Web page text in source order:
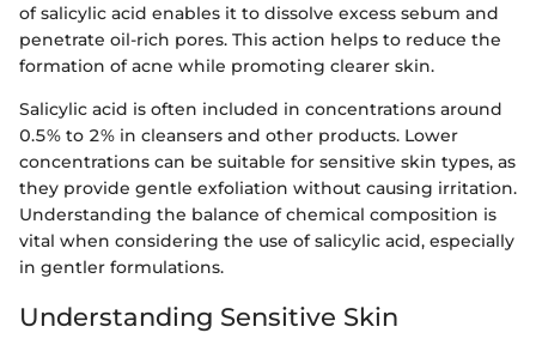
of salicylic acid enables it to dissolve excess sebum and
penetrate oil-rich pores. This action helps to reduce the
formation of acne while promoting clearer skin.
Salicylic acid is often included in concentrations around
0.5% to 2% in cleansers and other products. Lower
concentrations can be suitable for sensitive skin types, as
they provide gentle exfoliation without causing irritation.
Understanding the balance of chemical composition is
vital when considering the use of salicylic acid, especially
in gentler formulations.
Understanding Sensitive Skin